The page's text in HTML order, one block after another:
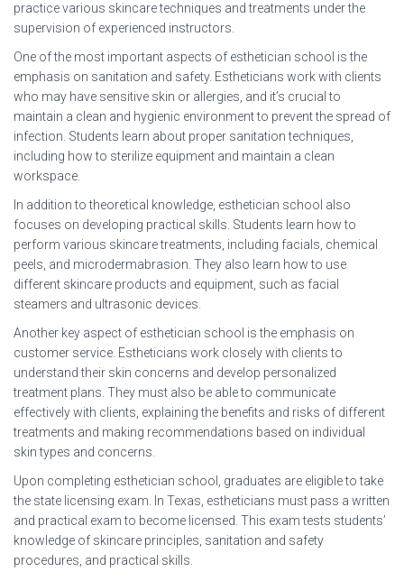
practice various skincare techniques and treatments under the
supervision of experienced instructors.
One of the most important aspects of esthetician school is the
emphasis on sanitation and safety. Estheticians work with clients
who may have sensitive skin or allergies, and it’s crucial to
maintain a clean and hygienic environment to prevent the spread of
infection. Students learn about proper sanitation techniques,
including how to sterilize equipment and maintain a clean
workspace.
In addition to theoretical knowledge, esthetician school also
focuses on developing practical skills. Students learn how to
perform various skincare treatments, including facials, chemical
peels, and microdermabrasion. They also learn how to use
different skincare products and equipment, such as facial
steamers and ultrasonic devices.
Another key aspect of esthetician school is the emphasis on
customer service. Estheticians work closely with clients to
understand their skin concerns and develop personalized
treatment plans. They must also be able to communicate
effectively with clients, explaining the benefits and risks of different
treatments and making recommendations based on individual
skin types and concerns.
Upon completing esthetician school, graduates are eligible to take
the state licensing exam. In Texas, estheticians must pass a written
and practical exam to become licensed. This exam tests students’
knowledge of skincare principles, sanitation and safety
procedures, and practical skills.